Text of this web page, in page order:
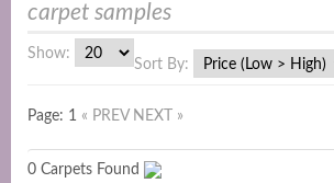
carpet samples
Show:
Sort By:
Page: 1 « PREV NEXT »
0 Carpets Found